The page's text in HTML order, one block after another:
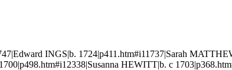
INGS|b. 1724|p411.htm#i11737|Sarah
HEWITT|b. c